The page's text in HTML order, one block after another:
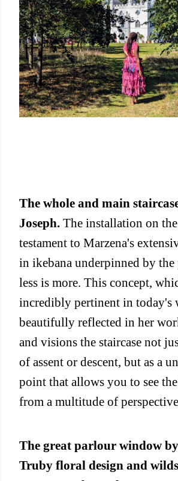
The whole and main
Joseph. The installation on the
testament to Marzena's
in ikebana underpinned by
less is more. This concept,
incredibly pertinent in today's
beautifully reflected in her
and visions the staircase not
of assent or descent, but as a
point that allows you to see
from a multitude of
The great parlour window
Truby floral design and